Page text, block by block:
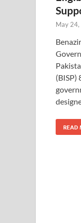
May
(BISP)
READ